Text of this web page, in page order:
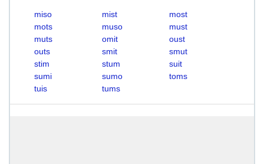
miso mist
most
mots
muso
must
muts
omit
oust
outs
smit
smut
stim
stum
suit
sumi
sumo
toms
tuis
tums